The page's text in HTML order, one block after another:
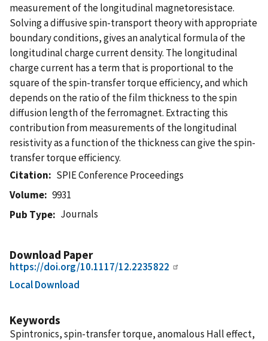
measurement of the longitudinal magnetoresistace.
Solving a diffusive spin-transport theory with appropriate
boundary conditions, gives an analytical formula of the
longitudinal charge current density. The longitudinal
charge current has a term that is proportional to the
square of the spin-transfer torque efficiency, and which
depends on the ratio of the film thickness to the spin
diffusion length of the ferromagnet. Extracting this
contribution from measurements of the longitudinal
resistivity as a function of the thickness can give the spin-
transfer torque efficiency.
Citation
SPIE Conference Proceedings
Volume
9931
Pub Type
Journals
Download Paper
https://doi.org/10.1117/12.2235822
Local Download
Keywords
Spintronics, spin-transfer torque, anomalous Hall effect,